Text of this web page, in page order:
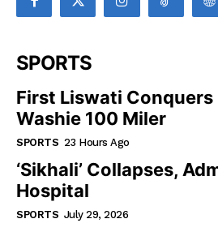
SPORTS
First Liswati Conquers
Washie 100 Miler
SPORTS 23 Hours Ago
‘Sikhali’ Collapses,
Hospital
SPORTS July 29, 2026